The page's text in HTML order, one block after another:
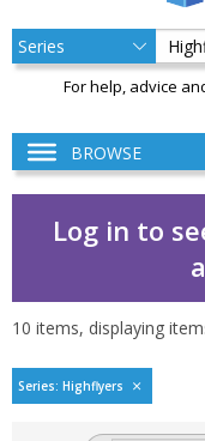
For help, advice
BROWSE
Log in to
10 items, displaying
Series: Highflyers